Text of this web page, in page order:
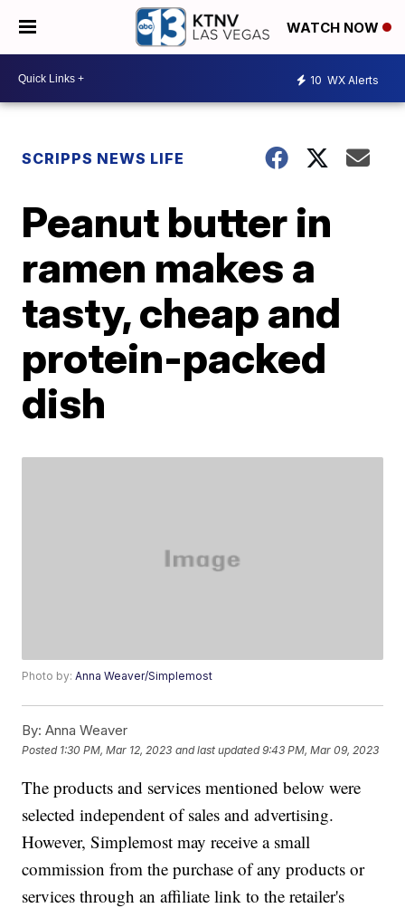
WATCH NOW
10 WX Alerts
SCRIPPS NEWS LIFE
Peanut butter in
ramen makes a
tasty, cheap and
protein-packed
dish
Photo by:Anna Weaver/Simplemost
By: Anna Weaver
Posted 1:30 PM, Mar 12, 2023 and last updated 9:43 PM, Mar 09, 2023
The products and services mentioned below were
selected independent of sales and advertising.
However, Simplemost may receive a small
commission from the purchase of any products or
services through an affiliate link to the retailer's